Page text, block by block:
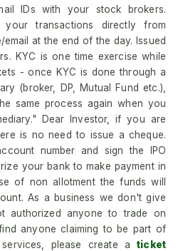
IDs with your stock brokers.
your transactions directly from
at the end of the day. Issued
KYC is one time exercise while
- once KYC is done through a
(broker, DP, Mutual Fund etc.),
same process again when you
Dear Investor, if you are
is no need to issue a cheque.
number and sign the IPO
your bank to make payment in
of non allotment the funds will
As a business we don't give
authorized anyone to trade on
anyone claiming to be part of
please create aticket